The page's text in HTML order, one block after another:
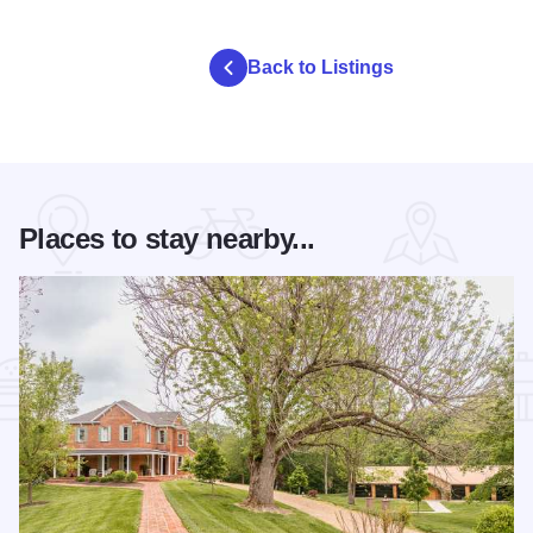
Back to Listings
Places to stay nearby...